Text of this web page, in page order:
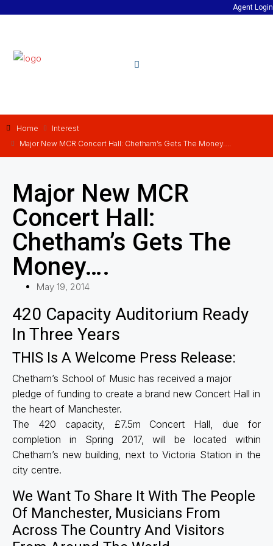
Agent Login
Home
Interest
Major New MCR Concert Hall: Chetham’s Gets The Money….
Major New MCR
Concert Hall:
Chetham’s Gets The
Money….
May 19, 2014
420 Capacity Auditorium Ready
In Three Years
THIS Is A Welcome Press Release:
Chetham’s School of Music has received a major
pledge of funding to create a brand new Concert Hall in
the heart of Manchester.
The 420 capacity, £7.5m Concert Hall, due for
completion in Spring 2017, will be located within
Chetham’s new building, next to Victoria Station in the
city centre.
We Want To Share It With The People
Of Manchester, Musicians From
Across The Country And Visitors